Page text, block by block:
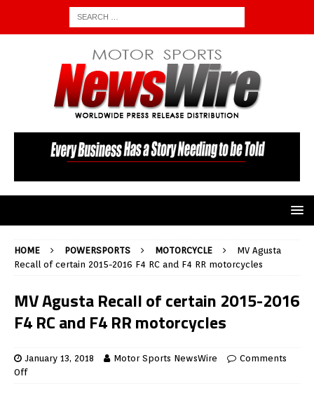
HOME POWERSPORTS MOTORCYCLE
MV Agusta
Recall of certain 2015-2016 F4 RC and F4 RR motorcycles
MV Agusta Recall of certain 2015-2016
F4 RC and F4 RR motorcycles
January 13, 2018 Motor Sports NewsWire
Comments
Off